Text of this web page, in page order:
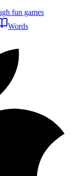
fun games
Words